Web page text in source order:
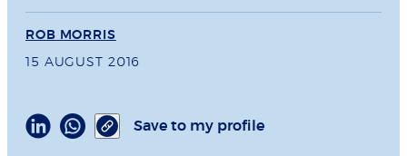
ROB MORRIS
15 AUGUST 2016
Save to my profile